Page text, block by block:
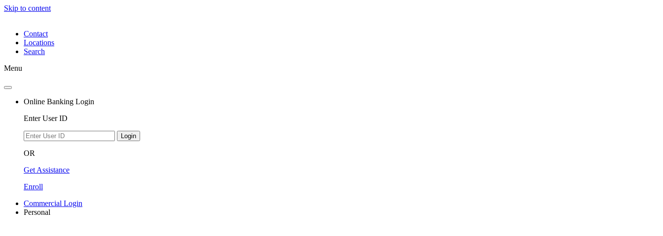
Skip to content
Contact
Locations
Search
Menu
Online Banking Login
Enter User ID
Login
OR
Get Assistance
Enroll
Commercial Login
Personal